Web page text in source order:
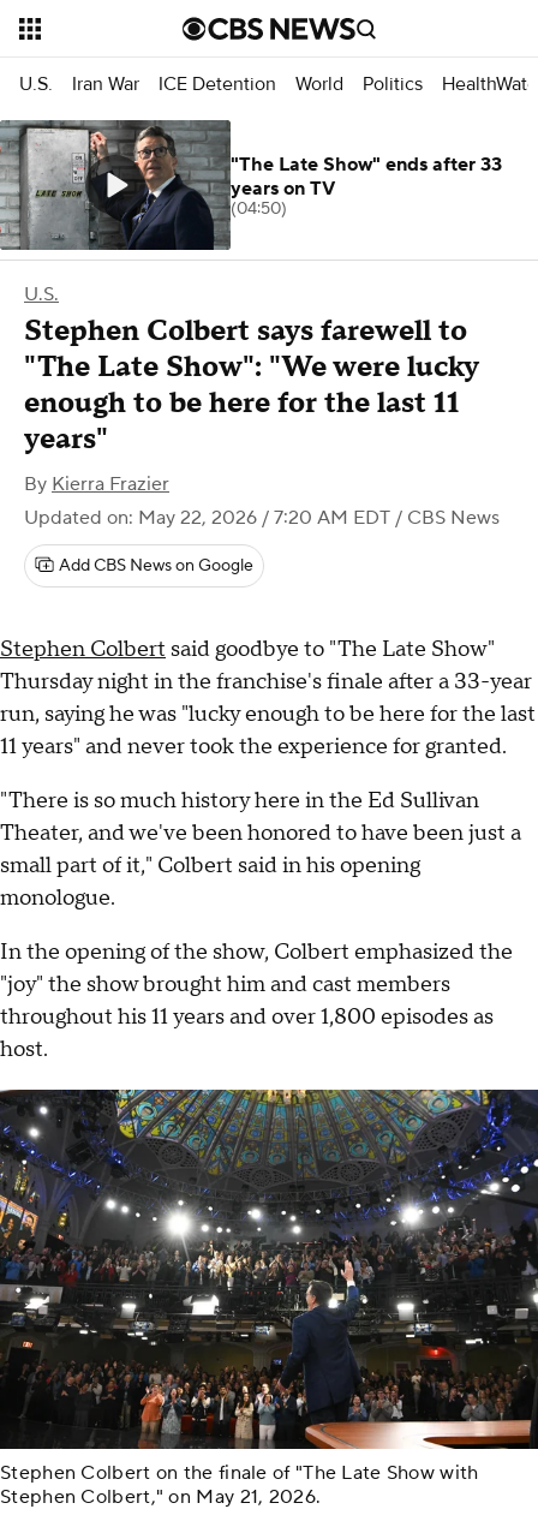
U.S. Iran War ICE Detention World Politics
U.S.
Stephen Colbert says farewell to
"The Late Show": "We were lucky
enough to be here for the last 11
years"
By Kierra Frazier
Updated on: May 22, 2026 / 7:20 AM EDT / CBS News
Add CBS News on Google
Stephen Colbert said goodbye to "The Late Show"
Thursday night in the franchise's finale after a 33-year
run, saying he was "lucky enough to be here for the last
11 years" and never took the experience for granted.
"There is so much history here in the Ed Sullivan
Theater, and we've been honored to have been just a
small part of it," Colbert said in his opening
monologue.
In the opening of the show, Colbert emphasized the
"joy" the show brought him and cast members
throughout his 11 years and over 1,800 episodes as
host.
Stephen Colbert on the finale of "The Late Show with
Stephen Colbert," on May 21, 2026.
"The Late Show" ends after 33
years on TV
(04:50)